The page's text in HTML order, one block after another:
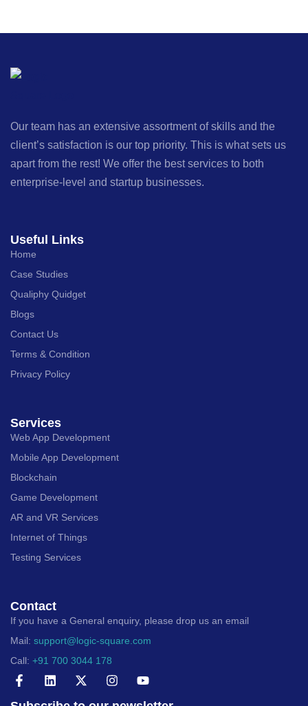
Our team has an extensive assortment of skills and the
client’s satisfaction is our top priority. This is what sets us
apart from the rest! We offer the best services to both
enterprise-level and startup businesses.
Useful Links
Home
Case Studies
Qualiphy Quidget
Blogs
Contact Us
Terms & Condition
Privacy Policy
Services
Web App Development
Mobile App Development
Blockchain
Game Development
AR and VR Services
Internet of Things
Testing Services
Contact
If you have a General enquiry, please drop us an email
Mail: support@logic-square.com
Call: +91 700 3044 178